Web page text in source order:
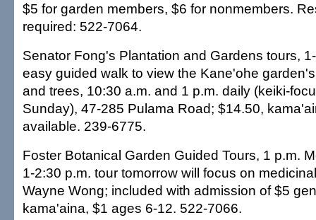
$5 for garden members, $6 for nonmembers.
required: 522-7064.
Senator Fong's Plantation and Gardens tours,
easy guided walk to view the Kane'ohe
and trees, 10:30 a.m. and 1 p.m. daily (keiki-
Sunday), 47-285 Pulama Road; $14.50,
available. 239-6775.
Foster Botanical Garden Guided Tours, 1 p.m.
1-2:30 p.m. tour tomorrow will focus on
Wayne Wong; included with admission of $5
kama'aina, $1 ages 6-12. 522-7066.